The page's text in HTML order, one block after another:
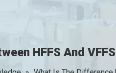
HFFS And